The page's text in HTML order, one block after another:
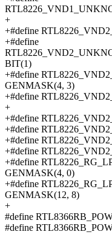
+
+#define
+#define
BIT(1)
+#define
GENMASK(4, 3)
+#define
+
+#define
+#define
+#define
+#define
+#define
GENMASK(4, 0)
+#define
GENMASK(12, 8)
+
#define
#define